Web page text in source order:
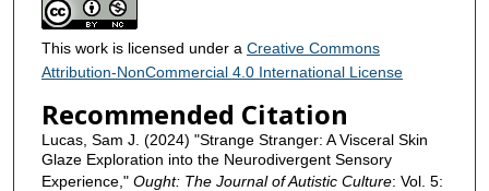
This work is licensed under a Creative Commons
Attribution-NonCommercial 4.0 International License
Recommended Citation
Lucas, Sam J. (2024) "Strange Stranger: A Visceral Skin
Glaze Exploration into the Neurodivergent Sensory
Experience," Ought: The Journal of Autistic Culture: Vol. 5: